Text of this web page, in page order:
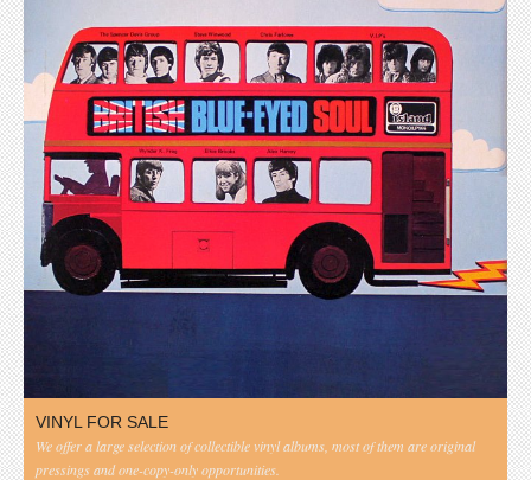
VINYL FOR SALE
We offer a large selection of collectible vinyl albums, most of them are original
pressings and one-copy-only opportunities.